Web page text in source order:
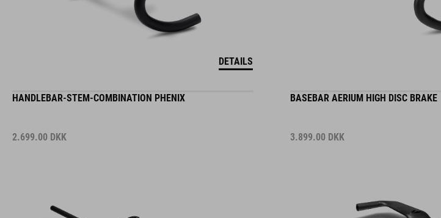
DETAILS
HANDLEBAR-STEM-COMBINATION PHENIX
2.699.00 DKK
BASEBAR AERIUM HIGH DISC BRAKE
3.899.00 DKK